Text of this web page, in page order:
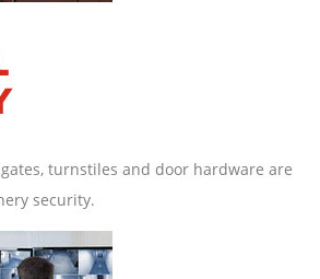
turnstiles and door hardware are
security.